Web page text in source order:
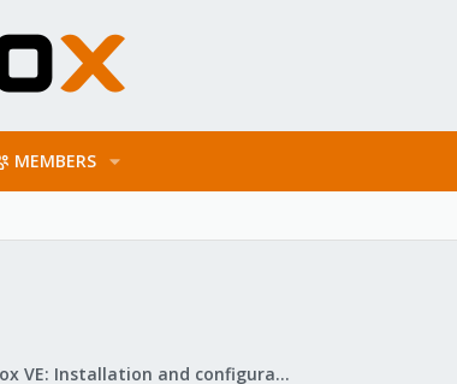
MEMBERS
Proxmox VE: Installation and configuration